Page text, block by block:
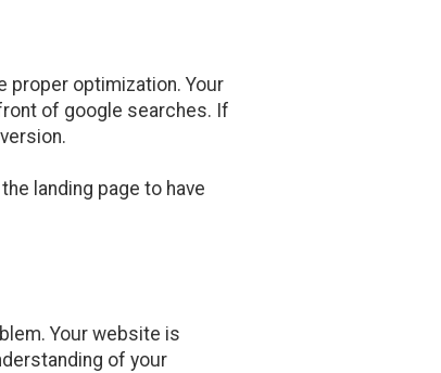
proper optimization. Your
of google searches. If
landing page to have
Your website is
of your